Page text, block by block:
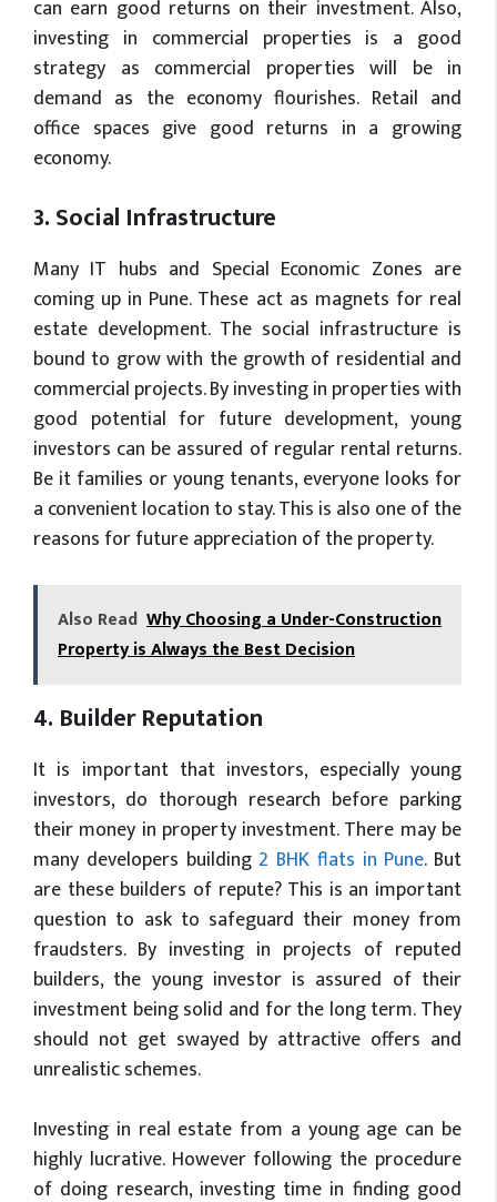
can earn good returns on their investment. Also,
investing in commercial properties is a good
strategy as commercial properties will be in
demand as the economy flourishes. Retail and
office spaces give good returns in a growing
economy.
3. Social Infrastructure
Many IT hubs and Special Economic Zones are
coming up in Pune. These act as magnets for real
estate development. The social infrastructure is
bound to grow with the growth of residential and
commercial projects. By investing in properties with
good potential for future development, young
investors can be assured of regular rental returns.
Be it families or young tenants, everyone looks for
a convenient location to stay. This is also one of the
reasons for future appreciation of the property.
Also Read Why Choosing a Under-Construction
Property is Always the Best Decision
4. Builder Reputation
It is important that investors, especially young
investors, do thorough research before parking
their money in property investment. There may be
many developers building 2 BHK flats in Pune. But
are these builders of repute? This is an important
question to ask to safeguard their money from
fraudsters. By investing in projects of reputed
builders, the young investor is assured of their
investment being solid and for the long term. They
should not get swayed by attractive offers and
unrealistic schemes.
Investing in real estate from a young age can be
highly lucrative. However following the procedure
of doing research, investing time in finding good